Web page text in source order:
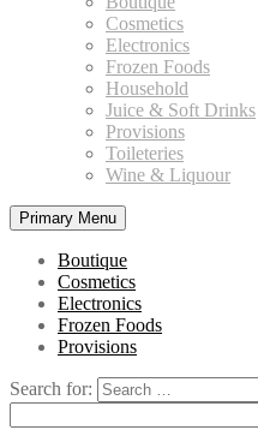
Cosmetics
Electronics
Frozen Foods
Household
Juice & Soft Drinks
Provisions
Toileteries
Wine & Liquour
Primary Menu
Boutique
Cosmetics
Electronics
Frozen Foods
Provisions
Search for: